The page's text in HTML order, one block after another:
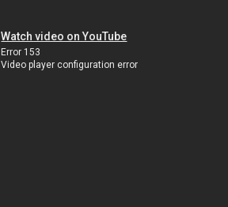
Watch video on YouTube
Error 153
Video player configuration error